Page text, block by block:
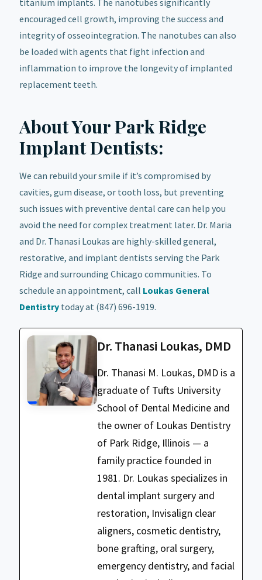
titanium implants. The nanotubes significantly
encouraged cell growth, improving the success and
integrity of osseointegration. The nanotubes can also
be loaded with agents that fight infection and
inflammation to improve the longevity of implanted
replacement teeth.
About Your Park Ridge
Implant Dentists:
We can rebuild your smile if it’s compromised by
cavities, gum disease, or tooth loss, but preventing
such issues with preventive dental care can help you
avoid the need for complex treatment later. Dr. Maria
and Dr. Thanasi Loukas are highly-skilled general,
restorative, and implant dentists serving the Park
Ridge and surrounding Chicago communities. To
schedule an appointment, call Loukas General
Dentistrytoday at (847) 696-1919.
Dr. Thanasi Loukas, DMD
Dr. Thanasi M. Loukas, DMD is a
graduate of Tufts University
School of Dental Medicine and
the owner of Loukas Dentistry
of Park Ridge, Illinois — a
family practice founded in
1981. Dr. Loukas specializes in
dental implant surgery and
restoration, Invisalign clear
aligners, cosmetic dentistry,
bone grafting, oral surgery,
emergency dentistry, and facial